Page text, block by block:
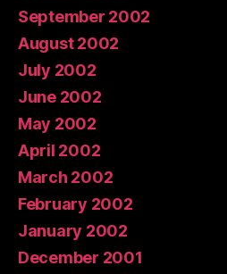
September 2002
August 2002
July 2002
June 2002
May 2002
April 2002
March 2002
February 2002
January 2002
December 2001